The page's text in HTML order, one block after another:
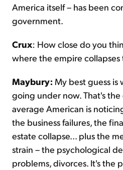
America itself – has been
government.
Crux: How close do you
where the empire collapses
Maybury: My best guess is
going under now. That's
average American is
the business failures, the
estate collapse... plus the
strain – the psychological
problems, divorces. It's the